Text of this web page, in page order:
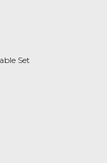
Set